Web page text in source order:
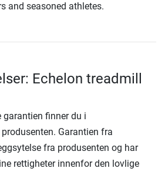
and seasoned athletes.
Echelon treadmill
garantien finner du i
Garantien fra
fra produsenten og har
rettigheter innenfor den lovlige